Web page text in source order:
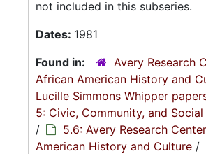
not included in this subseries.
Dates: 1981
Found in:
Avery Research
African American History and
Lucille Simmons Whipper
5: Civic, Community, and
/
5.6: Avery Research
American History and Culture /